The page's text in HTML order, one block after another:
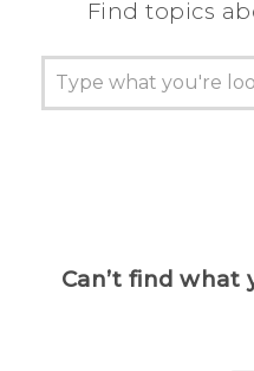
Find topics
Can’t find what